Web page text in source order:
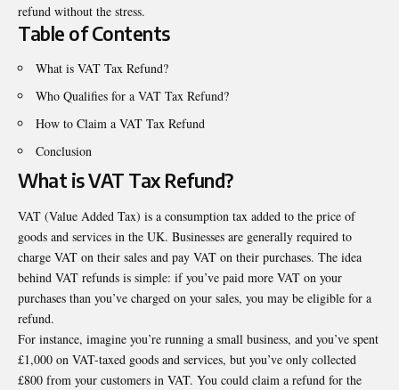
refund without the stress.
Table of Contents
What is VAT Tax Refund?
Who Qualifies for a VAT Tax Refund?
How to Claim a VAT Tax Refund
Conclusion
What is VAT Tax Refund?
VAT (Value Added Tax) is a consumption tax added to the price of
goods and services in the UK. Businesses are generally required to
charge VAT on their sales and pay VAT on their purchases. The idea
behind VAT refunds is simple: if you’ve paid more VAT on your
purchases than you’ve charged on your sales, you may be eligible for a
refund.
For instance, imagine you’re running a small business, and you’ve spent
£1,000 on VAT-taxed goods and services, but you’ve only collected
£800 from your customers in VAT. You could claim a refund for the